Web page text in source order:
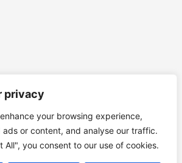
privacy
your browsing experience,
ads or content, and analyse our traffic.
All", you consent to our use of cookies.
2017 – 2026. All
Rights Reserved.